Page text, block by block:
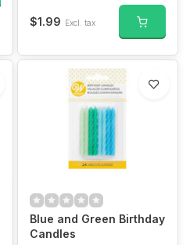
$1.99 Excl. tax
Blue and Green Birthday
Candles